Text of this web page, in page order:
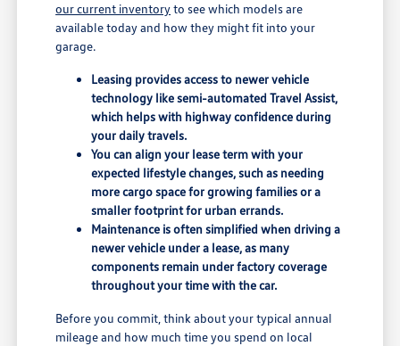
our current inventoryto see which models are
available today and how they might fit into your
garage.
Leasing provides access to newer vehicle
technology like semi-automated Travel Assist,
which helps with highway confidence during
your daily travels.
You can align your lease term with your
expected lifestyle changes, such as needing
more cargo space for growing families or a
smaller footprint for urban errands.
Maintenance is often simplified when driving a
newer vehicle under a lease, as many
components remain under factory coverage
throughout your time with the car.
Before you commit, think about your typical annual
mileage and how much time you spend on local